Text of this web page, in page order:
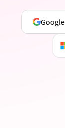
Google